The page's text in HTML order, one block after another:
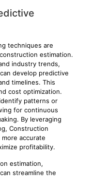
techniques are
estimation.
industry trends,
can develop predictive
timelines. This
cost optimization.
patterns or
for continuous
By leveraging
Construction
more accurate
profitability.
estimation,
streamline the